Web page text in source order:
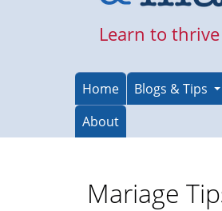
Learn to
Home Blogs & Tips
About
Mariage